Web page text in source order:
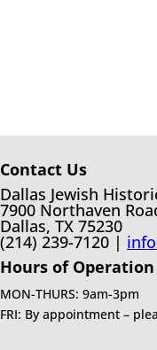
Contact Us
Dallas Jewish
7900 Northaven
Dallas, TX 75230
(214) 239-7120 |
Hours of Operation
MON-THURS: 9am-3pm
FRI: By appointment –